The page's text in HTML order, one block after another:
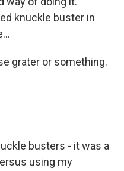
knuckle buster in
grater or something.
busters - it was a
using my